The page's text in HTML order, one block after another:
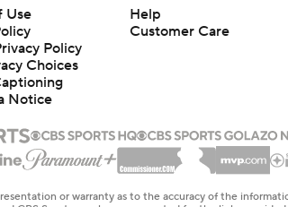
Use
Policy
Choices
Notice
Help
Customer Care
or warranty as to the accuracy of the